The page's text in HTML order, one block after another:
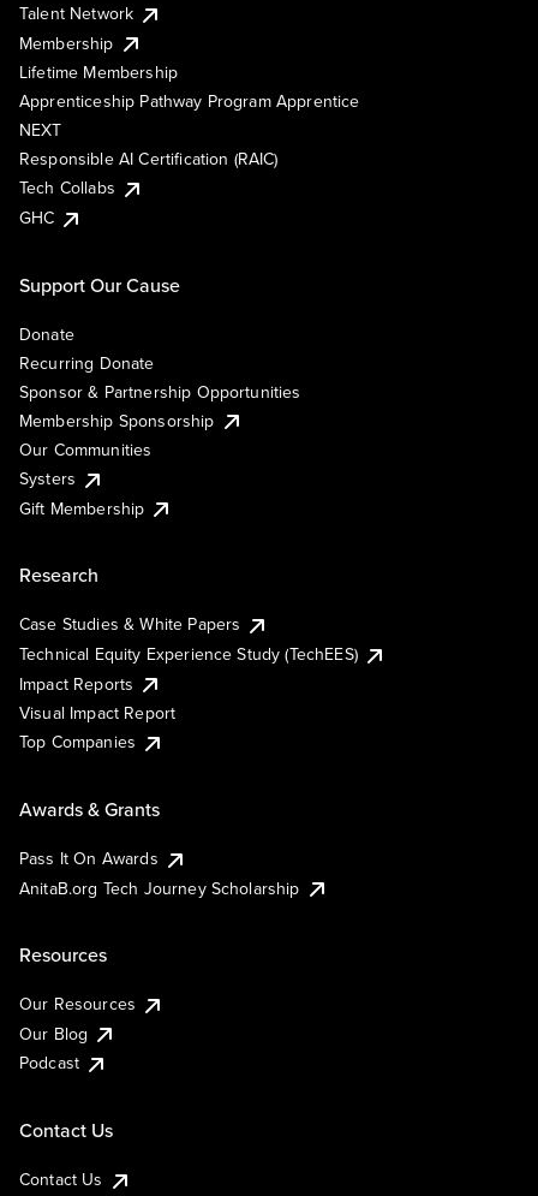
Talent Network
Membership
Lifetime Membership
Apprenticeship Pathway Program Apprentice
NEXT
Responsible AI Certification (RAIC)
Tech Collabs
GHC
Support Our Cause
Donate
Recurring Donate
Sponsor & Partnership Opportunities
Membership Sponsorship
Our Communities
Systers
Gift Membership
Research
Case Studies & White Papers
Technical Equity Experience Study (TechEES)
Impact Reports
Visual Impact Report
Top Companies
Awards & Grants
Pass It On Awards
AnitaB.org Tech Journey Scholarship
Resources
Our Resources
Our Blog
Podcast
Contact Us
Contact Us